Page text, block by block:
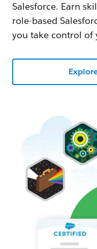
Salesforce. Earn
role-based
you take control of